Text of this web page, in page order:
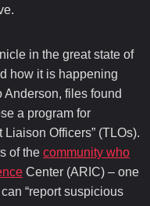
in the great state of
how it is happening
files found
a program for
Officers” (TLOs).
of the community who
Center (ARIC) – one
“report suspicious